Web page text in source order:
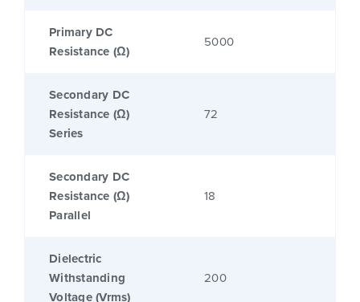
Primary DC
Resistance (Ω)
5000
Secondary DC
Resistance (Ω)
Series
72
Secondary DC
Resistance (Ω)
Parallel
18
Dielectric
Withstanding
Voltage (Vrms)
200